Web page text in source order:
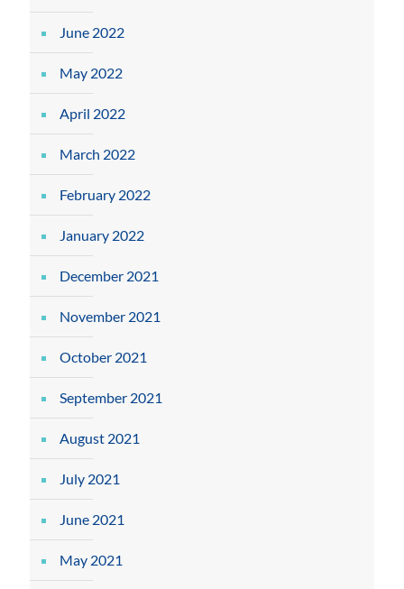
June 2022
May 2022
April 2022
March 2022
February 2022
January 2022
December 2021
November 2021
October 2021
September 2021
August 2021
July 2021
June 2021
May 2021